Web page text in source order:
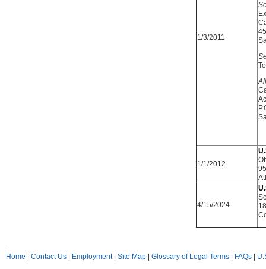
1/3/2011
1/1/2012
4/15/2024
Home Contact Us Employment| Site Map Glossary of Legal Terms FAQs